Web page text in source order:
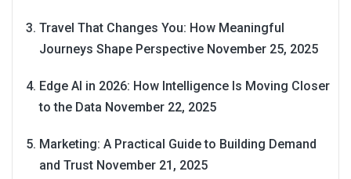
Travel That Changes You: How Meaningful
Journeys Shape Perspective November 25, 2025
Edge AI in 2026: How Intelligence Is Moving Closer
to the Data November 22, 2025
Marketing: A Practical Guide to Building Demand
and Trust November 21, 2025